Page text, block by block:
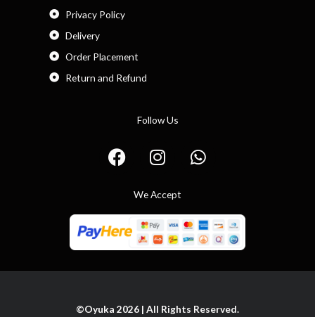
Privacy Policy
Delivery
Order Placement
Return and Refund
Follow Us
F
a
b
o
o
k
I
n
t
a
g
r
a
W
h
s
a
p
p
We Accept
©Oyuka 2026 | All Rights Reserved.